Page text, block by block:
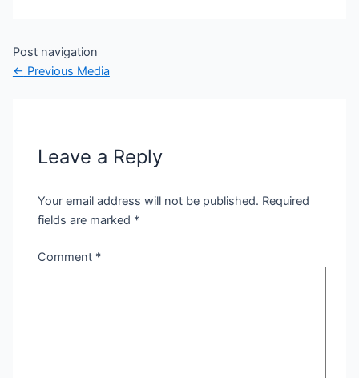
Post navigation
← Previous Media
Leave a Reply
Your email address will not be published. Required
fields are marked *
Comment *